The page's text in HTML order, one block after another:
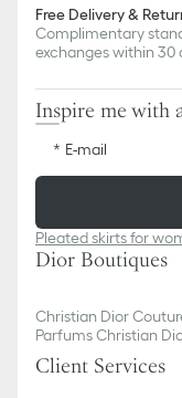
Free Delivery &
Complimentary
exchanges within 30
Inspire me with
E-mail
Pleated skirts for
Dior Boutiques
Christian Dior
Parfums Christian
Client Services